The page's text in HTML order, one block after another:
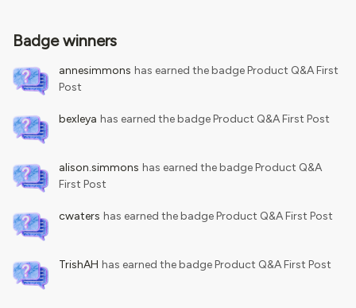
Badge winners
annesimmons has earned the badge Product Q&A First
Post
bexleya has earned the badge Product Q&A First Post
alison.simmons has earned the badge Product Q&A
First Post
cwaters has earned the badge Product Q&A First Post
TrishAH has earned the badge Product Q&A First Post